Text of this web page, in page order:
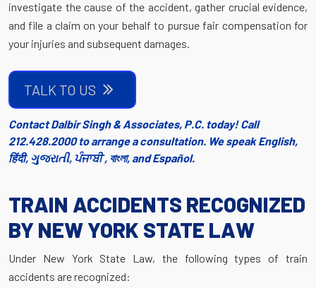
investigate the cause of the accident, gather crucial evidence,
and file a claim on your behalf to pursue fair compensation for
your injuries and subsequent damages.
TALK TO US
Contact Dalbir Singh & Associates, P.C. today! Call
212.428.2000 to arrange a consultation. We speak English,
हिंदी, ગુજરાતી, ਪੰਜਾਬੀ , বাংলা, and Español.
TRAIN ACCIDENTS RECOGNIZED
BY NEW YORK STATE LAW
Under New York State Law, the following types of train
accidents are recognized: